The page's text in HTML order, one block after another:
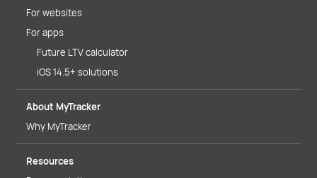
For websites
For apps
Future LTV calculator
iOS 14.5+ solutions
About MyTracker
Why MyTracker
Resources